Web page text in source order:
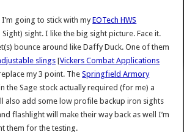
going to stick with myEOTech HWS
sight. I like the big sight picture. Face it.
bounce around like Daffy Duck. One of them
slings [Vickers Combat Applications
my 3 point. TheSpringfield Armory
the Sage stock actually required (for me) a
also add some low profile backup iron sights
flashlight will make their way back as well I’m
them for the testing.